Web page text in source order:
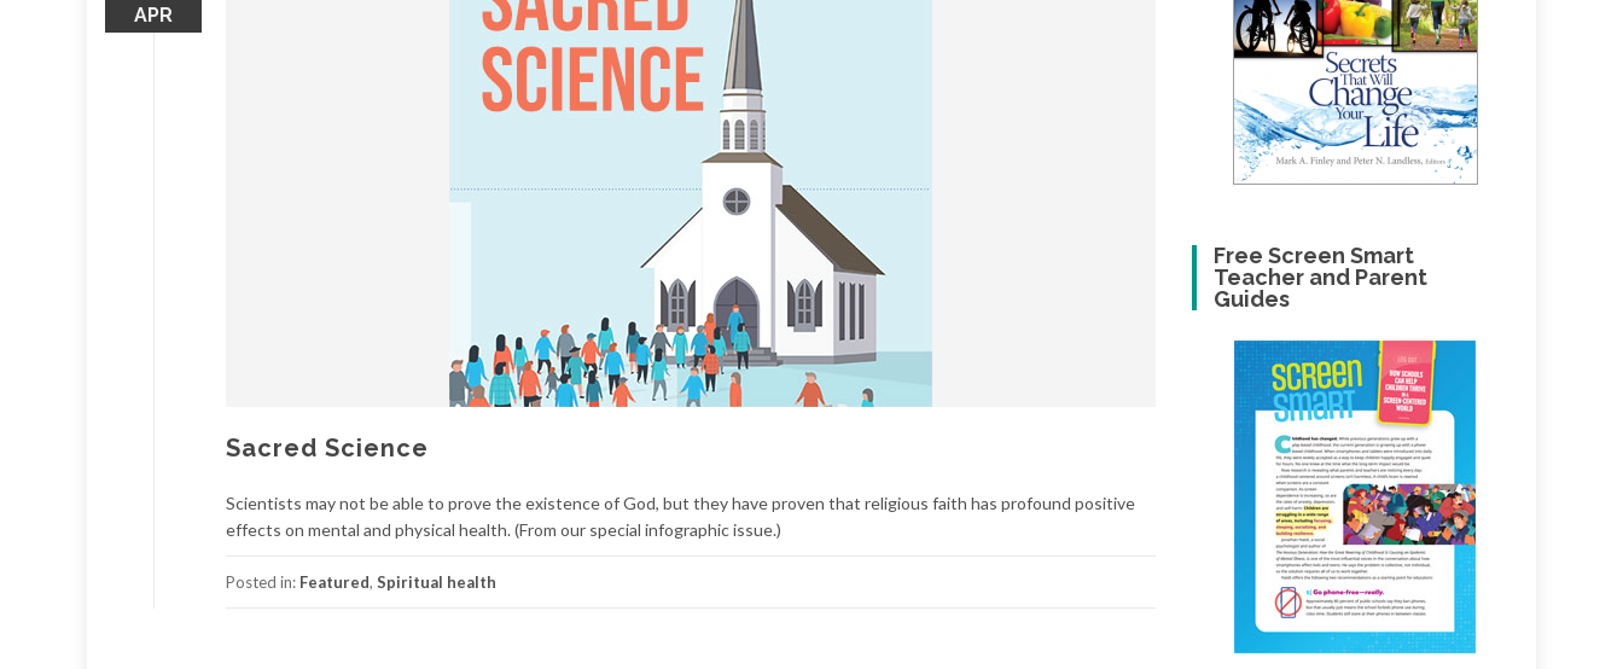
APR
Sacred Science
Scientists may not be able to prove the existence of God, but they have proven that religious faith has profound positive
effects on mental and physical health. (From our special infographic issue.)
Posted in: Featured, Spiritual health
Free Screen Smart
Teacher and Parent
Guides